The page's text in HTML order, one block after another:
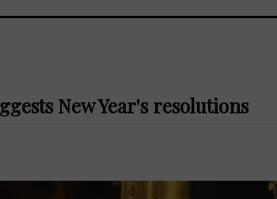
New Year's resolutions